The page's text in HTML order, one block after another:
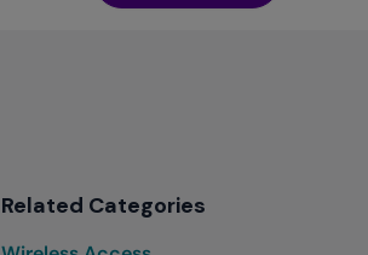
Related Categories